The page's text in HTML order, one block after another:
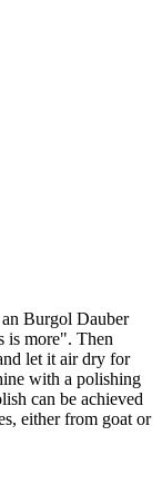
Burgol Dauber
is more". Then
let it air dry for
with a polishing
can be achieved
either from goat or